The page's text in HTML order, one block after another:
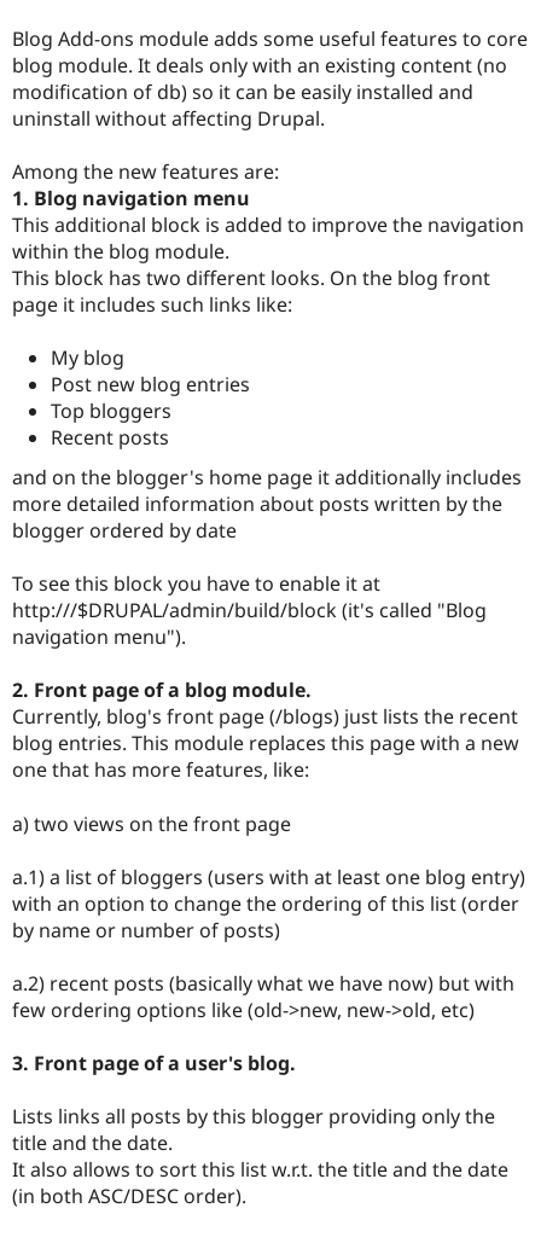
Drupal for
Drupal for
Drupal for
Guide
Modules
Issue
Find
Jobs /
Forum
Drupal
Become a
Sustaining
Blog Add-ons module adds some useful features to core
blog module. It deals only with an existing content (no
modification of db) so it can be easily installed and
uninstall without affecting Drupal.
Among the new features are:
1. Blog navigation menu
This additional block is added to improve the navigation
within the blog module.
This block has two different looks. On the blog front
page it includes such links like:
My blog
Post new blog entries
Top bloggers
Recent posts
and on the blogger's home page it additionally includes
more detailed information about posts written by the
blogger ordered by date
To see this block you have to enable it at
http:///$DRUPAL/admin/build/block (it's called "Blog
navigation menu").
2. Front page of a blog module.
Currently, blog's front page (/blogs) just lists the recent
blog entries. This module replaces this page with a new
one that has more features, like:
a) two views on the front page
a.1) a list of bloggers (users with at least one blog entry)
with an option to change the ordering of this list (order
by name or number of posts)
a.2) recent posts (basically what we have now) but with
few ordering options like (old->new, new->old, etc)
3. Front page of a user's blog.
Lists links all posts by this blogger providing only the
title and the date.
It also allows to sort this list w.r.t. the title and the date
(in both ASC/DESC order).